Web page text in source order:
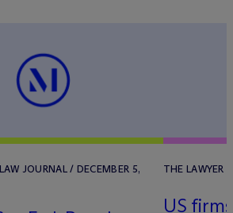
JOURNAL / DECEMBER 5,
THE LAWYER
US